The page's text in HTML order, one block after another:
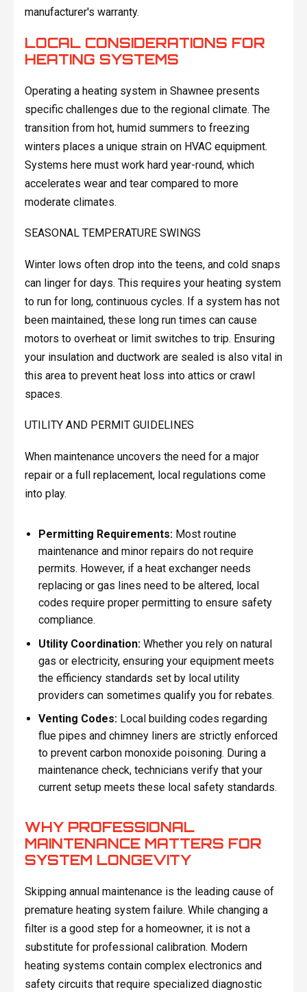
manufacturer's warranty.
LOCAL CONSIDERATIONS FOR
HEATING SYSTEMS
Operating a heating system in Shawnee presents
specific challenges due to the regional climate. The
transition from hot, humid summers to freezing
winters places a unique strain on HVAC equipment.
Systems here must work hard year-round, which
accelerates wear and tear compared to more
moderate climates.
SEASONAL TEMPERATURE SWINGS
Winter lows often drop into the teens, and cold snaps
can linger for days. This requires your heating system
to run for long, continuous cycles. If a system has not
been maintained, these long run times can cause
motors to overheat or limit switches to trip. Ensuring
your insulation and ductwork are sealed is also vital in
this area to prevent heat loss into attics or crawl
spaces.
UTILITY AND PERMIT GUIDELINES
When maintenance uncovers the need for a major
repair or a full replacement, local regulations come
into play.
Permitting Requirements:Most routine
maintenance and minor repairs do not require
permits. However, if a heat exchanger needs
replacing or gas lines need to be altered, local
codes require proper permitting to ensure safety
compliance.
Utility Coordination:Whether you rely on natural
gas or electricity, ensuring your equipment meets
the efficiency standards set by local utility
providers can sometimes qualify you for rebates.
Venting Codes:Local building codes regarding
flue pipes and chimney liners are strictly enforced
to prevent carbon monoxide poisoning. During a
maintenance check, technicians verify that your
current setup meets these local safety standards.
WHY PROFESSIONAL
MAINTENANCE MATTERS FOR
SYSTEM LONGEVITY
Skipping annual maintenance is the leading cause of
premature heating system failure. While changing a
filter is a good step for a homeowner, it is not a
substitute for professional calibration. Modern
heating systems contain complex electronics and
safety circuits that require specialized diagnostic